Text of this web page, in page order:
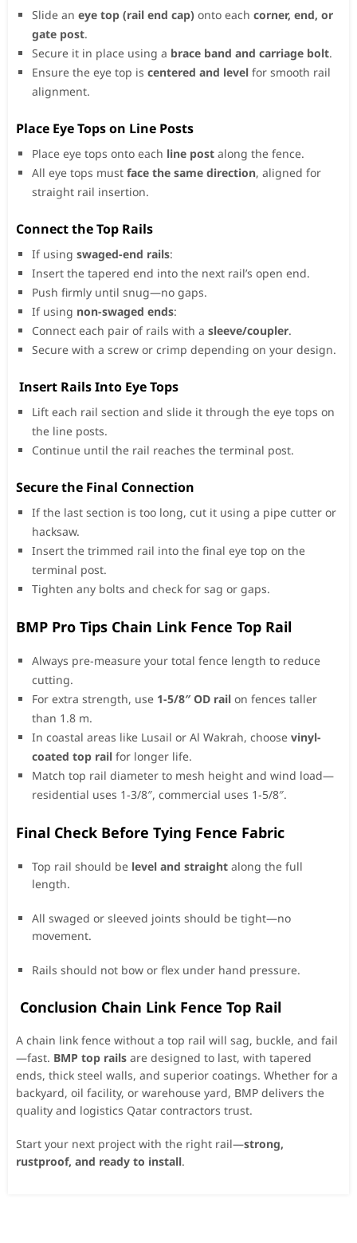
Slide an eye top (rail end cap) onto each corner, end, or
gate post.
Secure it in place using a brace band and carriage bolt.
Ensure the eye top is centered and level for smooth rail
alignment.
Place Eye Tops on Line Posts
Place eye tops onto each line post along the fence.
All eye tops must face the same direction, aligned for
straight rail insertion.
Connect the Top Rails
If using swaged-end rails:
Insert the tapered end into the next rail’s open end.
Push firmly until snug—no gaps.
If using non-swaged ends:
Connect each pair of rails with a sleeve/coupler.
Secure with a screw or crimp depending on your design.
Insert Rails Into Eye Tops
Lift each rail section and slide it through the eye tops on
the line posts.
Continue until the rail reaches the terminal post.
Secure the Final Connection
If the last section is too long, cut it using a pipe cutter or
hacksaw.
Insert the trimmed rail into the final eye top on the
terminal post.
Tighten any bolts and check for sag or gaps.
BMP Pro Tips Chain Link Fence Top Rail
Always pre-measure your total fence length to reduce
cutting.
For extra strength, use 1-5/8″ OD rail on fences taller
than 1.8 m.
In coastal areas like Lusail or Al Wakrah, choose vinyl-
coated top rail for longer life.
Match top rail diameter to mesh height and wind load—
residential uses 1-3/8″, commercial uses 1-5/8″.
Final Check Before Tying Fence Fabric
Top rail should be level and straight along the full
length.
All swaged or sleeved joints should be tight—no
movement.
Rails should not bow or flex under hand pressure.
Conclusion Chain Link Fence Top Rail
A chain link fence without a top rail will sag, buckle, and fail
—fast. BMP top rails are designed to last, with tapered
ends, thick steel walls, and superior coatings. Whether for a
backyard, oil facility, or warehouse yard, BMP delivers the
quality and logistics Qatar contractors trust.
Start your next project with the right rail—strong,
rustproof, and ready to install.